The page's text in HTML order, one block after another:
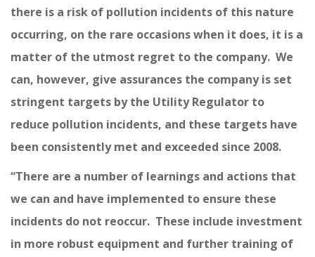
there is a risk of pollution incidents of this nature
occurring, on the rare occasions when it does, it is a
matter of the utmost regret to the company. We
can, however, give assurances the company is set
stringent targets by the Utility Regulator to
reduce pollution incidents, and these targets have
been consistently met and exceeded since 2008.
“There are a number of learnings and actions that
we can and have implemented to ensure these
incidents do not reoccur. These include investment
in more robust equipment and further training of